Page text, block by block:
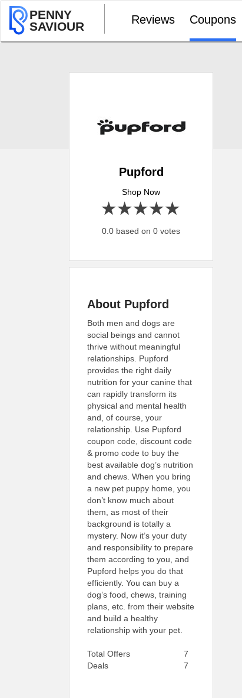
PENNY
SAVIOUR
Reviews Coupons
Pupford
Shop Now
4 stars
3 stars
2 stars
1 star
0.0 based on 0 votes
About Pupford
Both men and dogs are
social beings and cannot
thrive without meaningful
relationships. Pupford
provides the right daily
nutrition for your canine that
can rapidly transform its
physical and mental health
and, of course, your
relationship. Use Pupford
coupon code, discount code
& promo code to buy the
best available dog’s nutrition
and chews. When you bring
a new pet puppy home, you
don’t know much about
them, as most of their
background is totally a
mystery. Now it’s your duty
and responsibility to prepare
them according to you, and
Pupford helps you do that
efficiently. You can buy a
dog’s food, chews, training
plans, etc. from their website
and build a healthy
relationship with your pet.
Total Offers
7
Deals
7